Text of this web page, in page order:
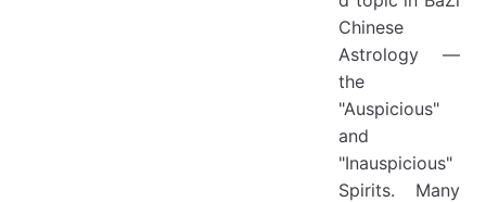
Chinese
Astrology —
the
"Auspicious"
and
"Inauspicious"
Spirits. Many